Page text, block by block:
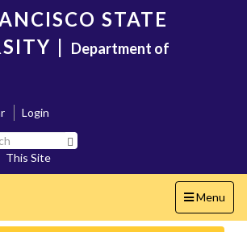
STATE
| Department of
Login
This Site
Toggle
navigation
Menu